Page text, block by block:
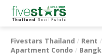
Fivestars Thailand / Rent /
Apartment Condo /